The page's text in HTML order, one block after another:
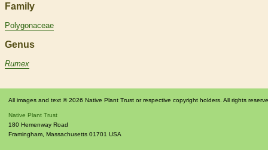
Family
Polygonaceae
Genus
Rumex
All images and text © 2026 Native Plant Trust or respective copyright holders. All rights
Native Plant Trust
180 Hemenway Road
Framingham Massachusetts 01701 USA